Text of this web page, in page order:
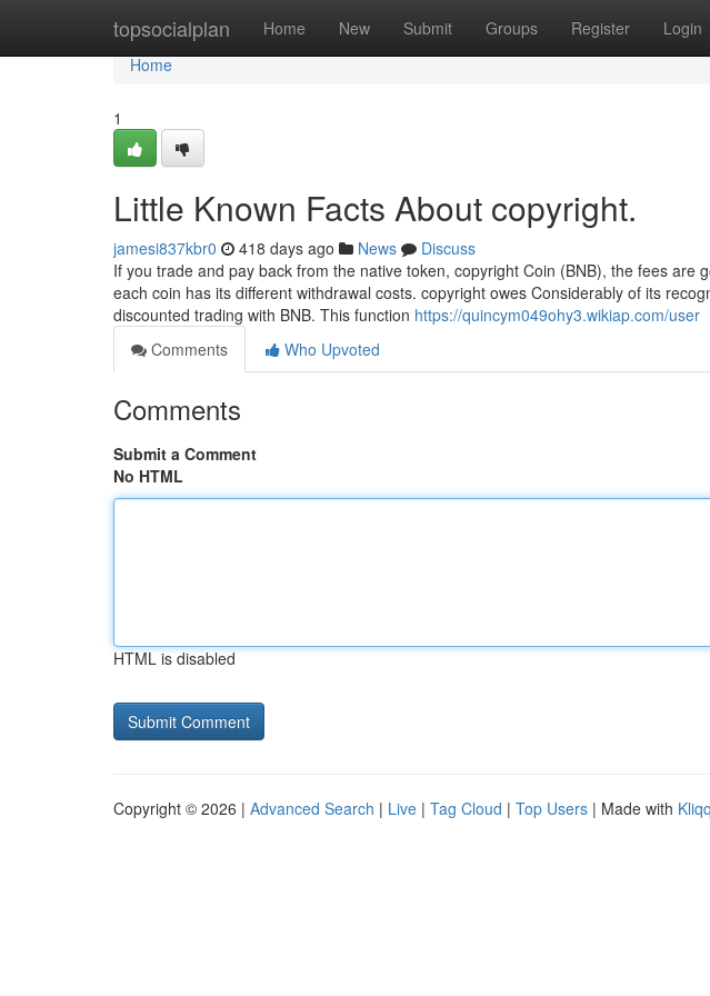
topsocialplan Home New Submit Groups Register Login
Home
Home
1
Little Known Facts About copyright.
jamesi837kbr0 418 days ago News
Discuss
If you trade and pay back from the native token, copyright Coin (BNB), the fees are
each coin has its different withdrawal costs. copyright owes Considerably of its
discounted trading with BNB. This function https://quincym049ohy3.wikiap.com/user
Comments
Who Upvoted
Comments
Submit a Comment
No HTML
HTML is disabled
Copyright © 2026 | Advanced Search | Live | Tag Cloud | Top Users | Made with